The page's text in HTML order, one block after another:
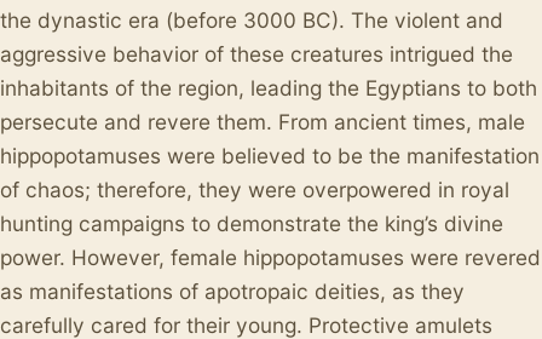
the dynastic era (before 3000 BC). The violent and
aggressive behavior of these creatures intrigued the
inhabitants of the region, leading the Egyptians to both
persecute and revere them. From ancient times, male
hippopotamuses were believed to be the manifestation
of chaos; therefore, they were overpowered in royal
hunting campaigns to demonstrate the king’s divine
power. However, female hippopotamuses were revered
as manifestations of apotropaic deities, as they
carefully cared for their young. Protective amulets